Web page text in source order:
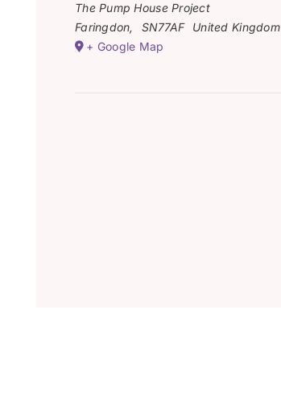
The Pump House Project
Faringdon, SN77AF
United Kingdom
+ Google Map